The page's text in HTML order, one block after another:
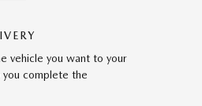
vehicle you want to your
you complete the